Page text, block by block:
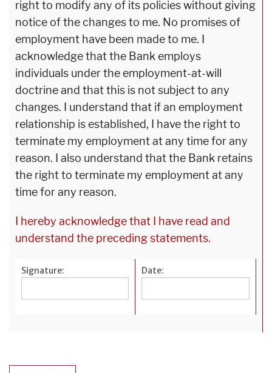
right to modify any of its policies without giving
notice of the changes to me. No promises of
employment have been made to me. I
acknowledge that the Bank employs
individuals under the employment-at-will
doctrine and that this is not subject to any
changes. I understand that if an employment
relationship is established, I have the right to
terminate my employment at any time for any
reason. I also understand that the Bank retains
the right to terminate my employment at any
time for any reason.
I hereby acknowledge that I have read and
understand the preceding statements.
Signature: Date: